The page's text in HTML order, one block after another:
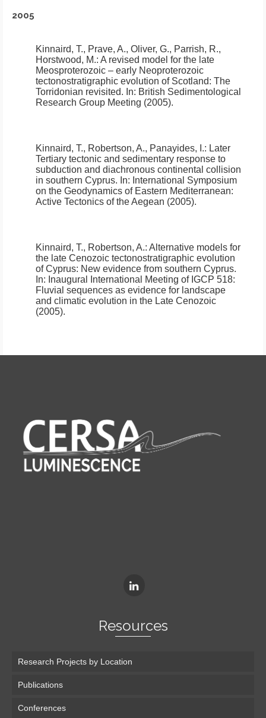
2005
Kinnaird, T., Prave, A., Oliver, G., Parrish, R.,
Horstwood, M.: A revised model for the late
Meosproterozoic – early Neoproterozoic
tectonostratigraphic evolution of Scotland: The
Torridonian revisited. In: British Sedimentological
Research Group Meeting (2005).
Kinnaird, T., Robertson, A., Panayides, I.: Later
Tertiary tectonic and sedimentary response to
subduction and diachronous continental collision
in southern Cyprus. In: International Symposium
on the Geodynamics of Eastern Mediterranean:
Active Tectonics of the Aegean (2005).
Kinnaird, T., Robertson, A.: Alternative models for
the late Cenozoic tectonostratigraphic evolution
of Cyprus: New evidence from southern Cyprus.
In: Inaugural International Meeting of IGCP 518:
Fluvial sequences as evidence for landscape
and climatic evolution in the Late Cenozoic
(2005).
Resources
Research Projects by Location
Publications
Conferences